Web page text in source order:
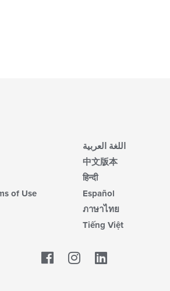
of Use
اللغة العربية
中文版本
हिन्दी
Español
ภาษาไทย
Tiếng Việt
Facebook